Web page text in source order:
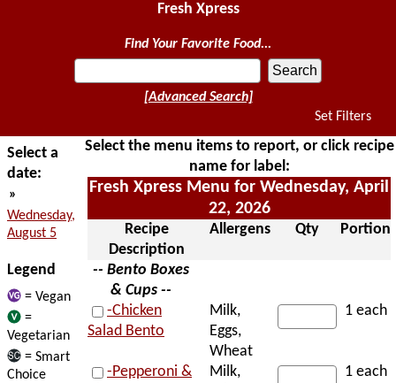
Fresh Xpress
Find Your Favorite Food...
[Advanced Search]
Set Filters
Select a
date:
»
Wednesday,
August 5
Legend
= Vegan
=
Vegetarian
= Smart
Choice
Select the menu items to report, or click recipe
name for label:
Fresh Xpress Menu for Wednesday, April
22, 2026
Recipe
Description
Allergens Qty Portion
-- Bento Boxes
& Cups --
-Chicken
Salad Bento
Milk,
Eggs,
Wheat
1 each
-Pepperoni &
Milk,
1 each